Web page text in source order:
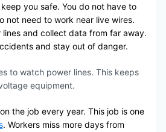
you safe. You do not have to
not need to work near live wires.
and collect data from far away.
and stay out of danger.
to watch power lines. This keeps
equipment.
the job every year. This job is one
. Workers miss more days from